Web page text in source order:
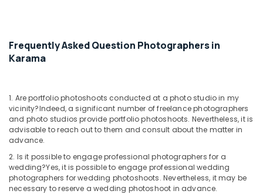
Frequently Asked Question Photographers in
Karama
1. Are portfolio photoshoots conducted at a photo studio in my
vicinity?Indeed, a significant number of freelance photographers
and photo studios provide portfolio photoshoots. Nevertheless, it is
advisable to reach out to them and consult about the matter in
advance.
2. Is it possible to engage professional photographers for a
wedding?Yes, it is possible to engage professional wedding
photographers for wedding photoshoots. Nevertheless, it may be
necessary to reserve a wedding photoshoot in advance.